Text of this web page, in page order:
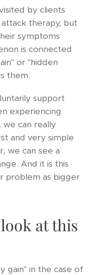
by clients
therapy, but
symptoms
is connected
or "hidden
them.
support
experiencing
we can really
and very simple
we can see a
And it is this
problem as bigger
at this
gain" in the case of